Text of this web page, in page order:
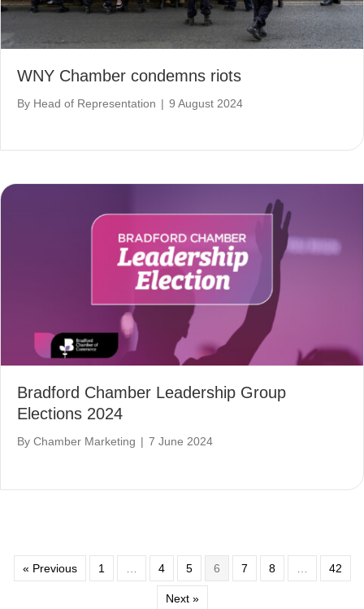
WNY Chamber condemns riots
By Head of Representation | 9 August 2024
Bradford Chamber Leadership Group
Elections 2024
By Chamber Marketing | 7 June 2024
« Previous 1 4 5 6 7 8 42
Next »